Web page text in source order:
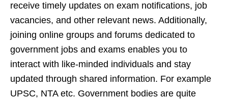
receive timely updates on exam notifications, job
vacancies, and other relevant news. Additionally,
joining online groups and forums dedicated to
government jobs and exams enables you to
interact with like-minded individuals and stay
updated through shared information. For example
UPSC, NTA etc. Government bodies are quite